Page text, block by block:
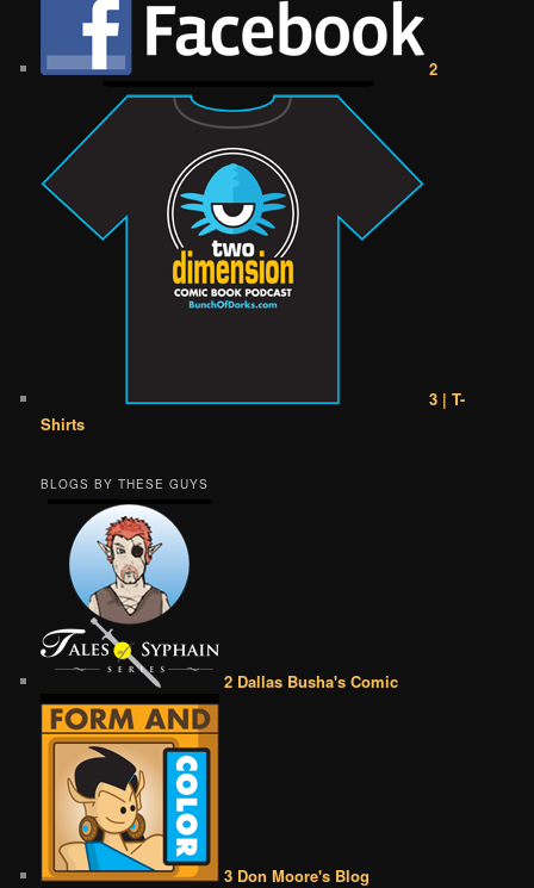
2
3 | T-
Shirts
BLOGS BY THESE GUYS
2 Dallas Busha's Comic
3 Don Moore's Blog